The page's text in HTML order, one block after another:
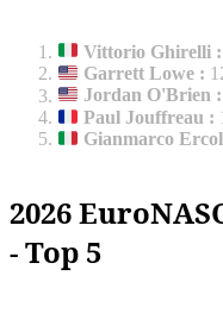
Vittorio Ghirelli :
Garrett Lowe :
Jordan O'Brien :
Paul Jouffreau :
Gianmarco
2026
- Top 5